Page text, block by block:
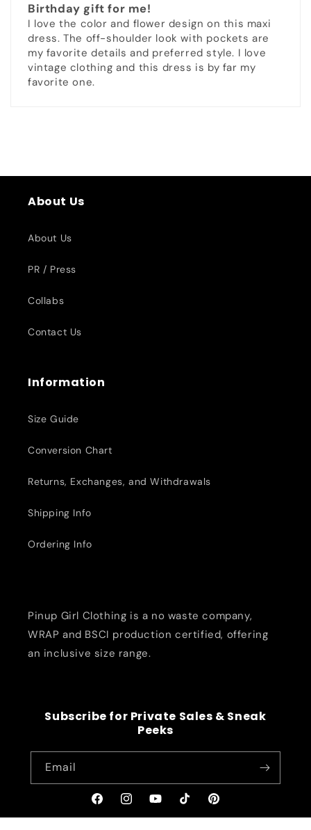
Birthday gift for me!
I love the color and flower design on this maxi
dress. The off-shoulder look with pockets are
my favorite details and preferred style. I love
vintage clothing and this dress is by far my
favorite one.
About Us
About Us
PR / Press
Collabs
Contact Us
Information
Size Guide
Conversion Chart
Returns, Exchanges, and Withdrawals
Shipping Info
Ordering Info
Pinup Girl Clothing is a no waste company,
WRAP and BSCI production certified, offering
an inclusive size range.
Subscribe for Private Sales & Sneak
Peeks
Email
FacebookInstagramYouTubeTikTok Pinterest